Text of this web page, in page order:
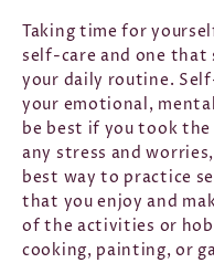
Taking time for
self-care and one
your daily routine.
your emotional,
be best if you took
any stress and
best way to practice
that you enjoy and
of the activities or
cooking, painting, or